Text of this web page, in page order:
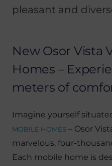
pleasant and
New Osor Vista
Homes –
meters of
Imagine yourself
MOBILE HOMES – Osor
marvelous, four-
Each mobile home is